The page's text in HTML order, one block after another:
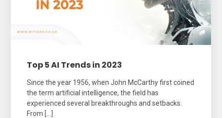
Top 5 AI Trends in 2023
Since the year 1956, when John McCarthy first coined
the term artificial intelligence, the field has
experienced several breakthroughs and setbacks.
From […]